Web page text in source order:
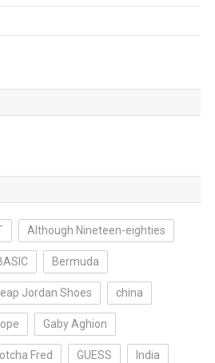
Although Nineteen-eighties
Bermuda
Jordan Shoes china
Gaby Aghion
Fred GUESS India